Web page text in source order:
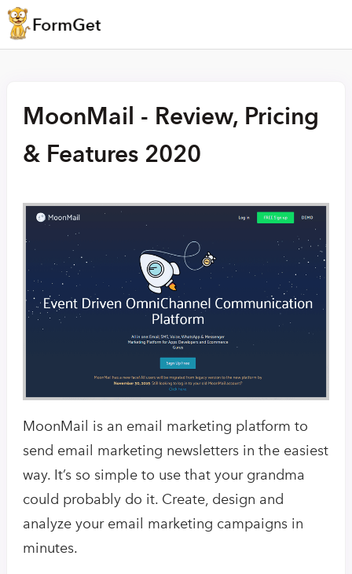
MoonMail - Review, Pricing
& Features 2020
MoonMail is an email marketing platform to
send email marketing newsletters in the easiest
way. It’s so simple to use that your grandma
could probably do it. Create, design and
analyze your email marketing campaigns in
minutes.